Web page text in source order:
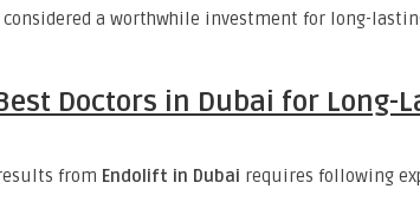
a worthwhile investment for long-
Doctors in Dubai for Long-
from Endolift in Dubai requires following